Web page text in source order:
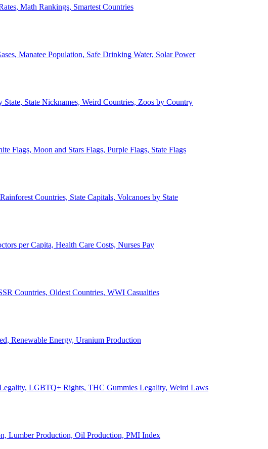
Math Rankings, Smartest Countries
Manatee Population, Safe Drinking Water, Solar Power
State Nicknames, Weird Countries, Zoos by Country
Flags, Moon and Stars Flags, Purple Flags, State Flags
Countries, State Capitals, Volcanoes by State
per Capita, Health Care Costs, Nurses Pay
Countries, Oldest Countries, WWI Casualties
Renewable Energy, Uranium Production
LGBTQ+ Rights, THC Gummies Legality, Weird Laws
Lumber Production, Oil Production, PMI Index